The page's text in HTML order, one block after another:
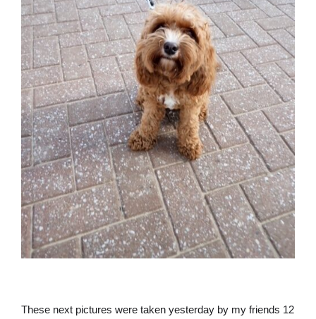
These next pictures were taken yesterday by my friends 12